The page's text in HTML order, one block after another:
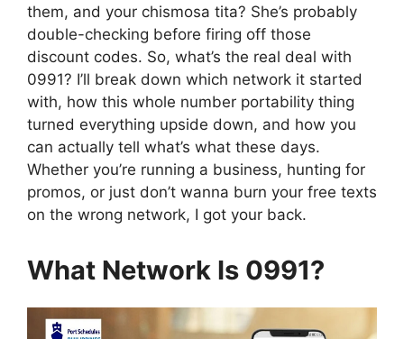
them, and your chismosa tita? She’s probably
double-checking before firing off those
discount codes. So, what’s the real deal with
0991? I’ll break down which network it started
with, how this whole number portability thing
turned everything upside down, and how you
can actually tell what’s what these days.
Whether you’re running a business, hunting for
promos, or just don’t wanna burn your free texts
on the wrong network, I got your back.
What Network Is 0991?